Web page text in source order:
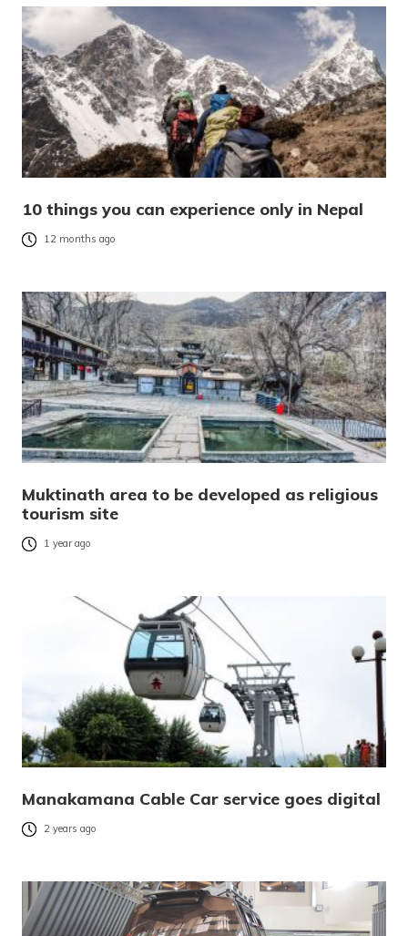
10 things you can experience only in Nepal
12 months ago
Muktinath area to be developed as religious
tourism site
1 year ago
Manakamana Cable Car service goes digital
2 years ago